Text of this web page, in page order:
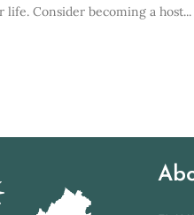
Consider becoming a host...